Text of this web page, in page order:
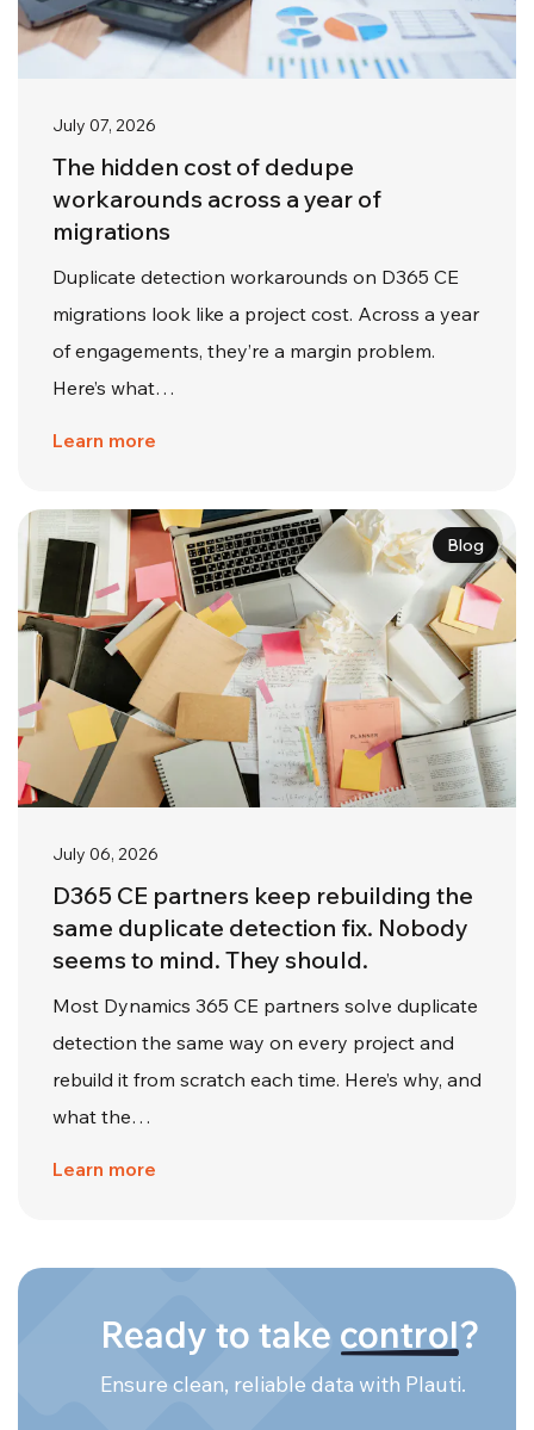
July 07, 2026
The hidden cost of dedupe
workarounds across a year of
migrations
Duplicate detection workarounds on D365 CE
migrations look like a project cost. Across a year
of engagements, they’re a margin problem.
Here’s what…
Learn more
Blog
July 06, 2026
D365 CE partners keep rebuilding the
same duplicate detection fix. Nobody
seems to mind. They should.
Most Dynamics 365 CE partners solve duplicate
detection the same way on every project and
rebuild it from scratch each time. Here’s why, and
what the…
Learn more
Ready to take control?
Ensure clean, reliable data with Plauti.